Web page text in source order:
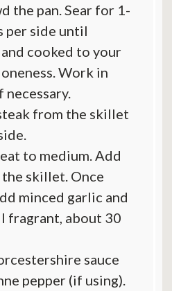
the pan. Sear for 1-
per side until
cooked to your
Work in
necessary.
from the skillet
to medium. Add
skillet. Once
minced garlic and
fragrant, about 30
sauce
pepper (if using).